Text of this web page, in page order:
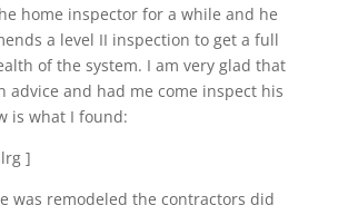
home inspector for a while and he
a level II inspection to get a full
of the system. I am very glad that
advice and had me come inspect his
is what I found:
]
was remodeled the contractors did